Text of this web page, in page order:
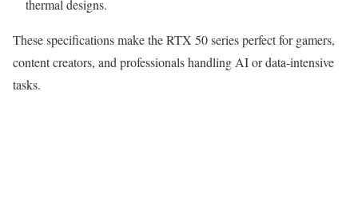
thermal designs.
These specifications make the RTX 50 series perfect for gamers,
content creators, and professionals handling AI or data-intensive
tasks.